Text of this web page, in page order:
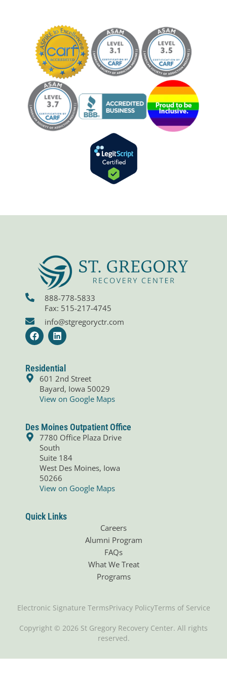
888-778-5833
Fax: 515-217-4745
info@stgregoryctr.com
F
a
b
L
i
e
d
i
n
Residential
601 2nd Street
Bayard, Iowa 50029
View on Google Maps
Des Moines Outpatient Office
7780 Office Plaza Drive
South
Suite 184
West Des Moines, Iowa
50266
View on Google Maps
Quick Links
Careers
Alumni Program
FAQs
What We Treat
Programs
Copyright © 2026 St Gregory Recovery Center. All rights
reserved.
Electronic Signature TermsPrivacy PolicyTerms of Service